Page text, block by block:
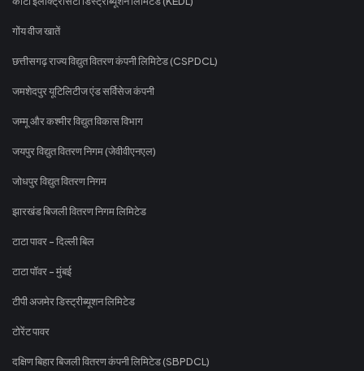
गोंय वीज खातें
छत्तीसगढ़ राज्य विद्युत वितरण कंपनी लिमिटेड (CSPDCL)
जमशेदपुर यूटिलिटीज एंड सर्विसेज कंपनी
जम्मू और कश्मीर विद्युत विकास विभाग
जयपुर विद्युत वितरण निगम (जेवीवीएनएल)
जोधपुर विद्युत वितरण निगम
झारखंड बिजली वितरण निगम लिमिटेड
टाटा पावर - दिल्ली बिल
टाटा पॉवर - मुंबई
टीपी अजमेर डिस्ट्रीब्यूशन लिमिटेड
टोरेंट पावर
दक्षिण बिहार बिजली वितरण कंपनी लिमिटेड (SBPDCL)